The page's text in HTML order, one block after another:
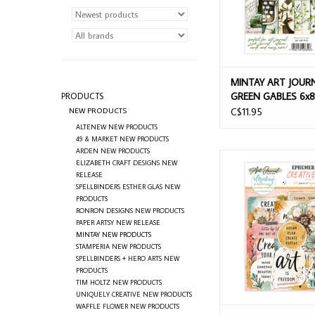
PRODUCTS
NEW PRODUCTS
ALTENEW NEW PRODUCTS
49 & MARKET NEW PRODUCTS
ARDEN NEW PRODUCTS
ELIZABETH CRAFT DESIGNS NEW
RELEASE
SPELLBINDERS ESTHER GLAS NEW
PRODUCTS
RONRON DESIGNS NEW PRODUCTS
PAPER ARTSY NEW RELEASE
MINTAY NEW PRODUCTS
STAMPERIA NEW PRODUCTS
SPELLBINDERS + HERO ARTS NEW
PRODUCTS
TIM HOLTZ NEW PRODUCTS
UNIQUELY CREATIVE NEW PRODUCTS
WAFFLE FLOWER NEW PRODUCTS
MINTAY ART
GREEN GABLES
PAD 24 SHEETS
C$11.95
MIND PAPER DIE-
ADD TO